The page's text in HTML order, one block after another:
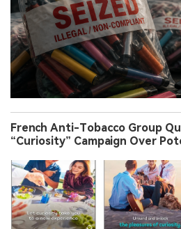
French Anti-Tobacco Group
“Curiosity” Campaign Over